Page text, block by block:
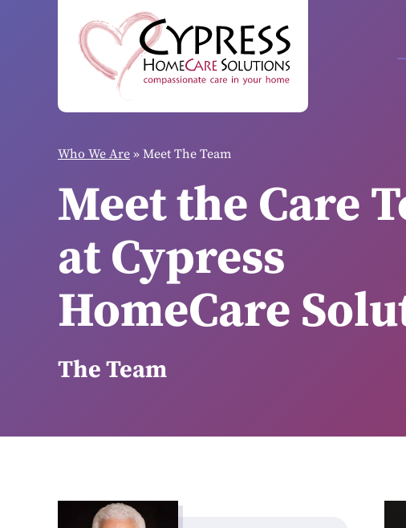
Who We Are » Meet The Team
Meet the Care
at Cypress
HomeCare
The Team